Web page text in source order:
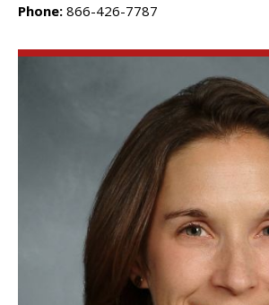
Phone: 866-426-7787